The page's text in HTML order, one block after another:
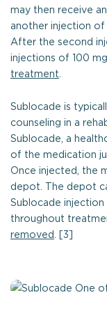
may then receive
another injection
After the second
injections of 100
treatment
Sublocade is
counseling in a
Sublocade, a
of the medication
Once injected, the
depot. The depot
Sublocade
throughout
removed
. [3]